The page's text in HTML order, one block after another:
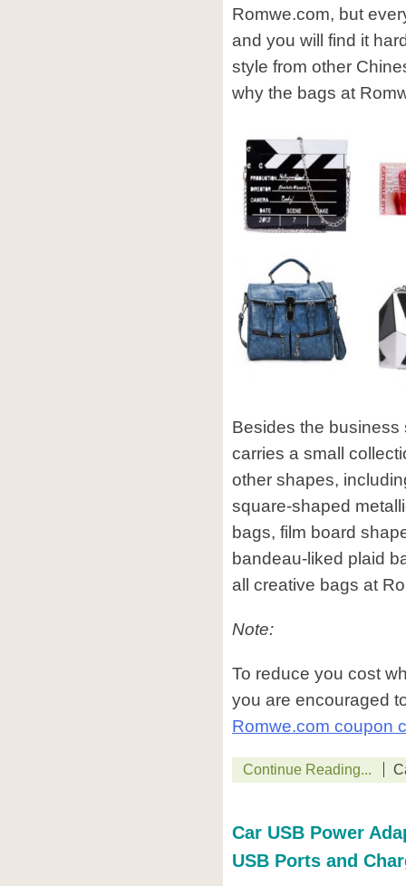
Romwe.com, but
and you will find it
style from other
why the bags at
Besides the
carries a small
other shapes,
square-shaped
bags, film board
bandeau-liked plaid
all creative bags at
Note:
To reduce you cost
you are encouraged
Romwe.com coupon
Continue Reading...
Car USB Power
USB Ports and